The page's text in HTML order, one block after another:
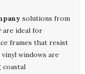
solutions from
are ideal for
frames that resist
windows are
coastal